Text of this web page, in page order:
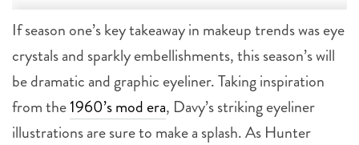
If season one’s key takeaway in makeup trends was eye
crystals and sparkly embellishments, this season’s will
be dramatic and graphic eyeliner. Taking inspiration
from the1960’s mod era, Davy’s striking eyeliner
illustrations are sure to make a splash. As Hunter